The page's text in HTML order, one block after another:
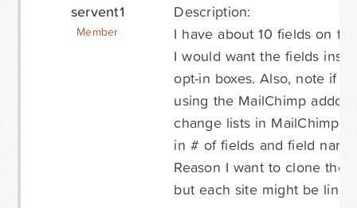
servent1
Member
Description:
I have about 10 fields on
I would want the fields
opt-in boxes. Also, note if
using the MailChimp
change lists in MailChimp
in # of fields and field
Reason I want to clone
but each site might be